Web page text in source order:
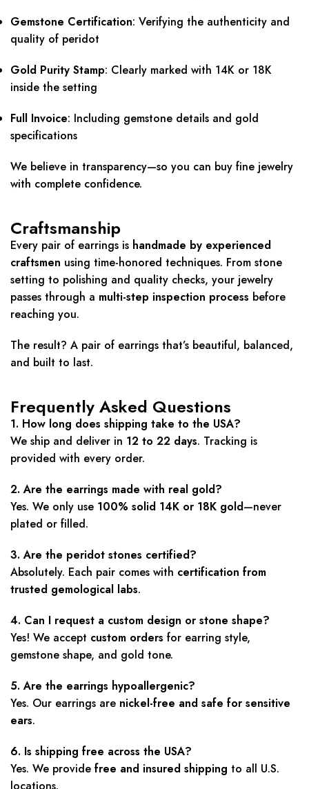
Gemstone Certification: Verifying the authenticity and
quality of peridot
Gold Purity Stamp: Clearly marked with 14K or 18K
inside the setting
Full Invoice: Including gemstone details and gold
specifications
We believe in transparency—so you can buy fine jewelry
with complete confidence.
Craftsmanship
Every pair of earrings is handmade by experienced
craftsmen using time-honored techniques. From stone
setting to polishing and quality checks, your jewelry
passes through a multi-step inspection process before
reaching you.
The result? A pair of earrings that’s beautiful, balanced,
and built to last.
Frequently Asked Questions
1. How long does shipping take to the USA?
We ship and deliver in 12 to 22 days. Tracking is
provided with every order.
2. Are the earrings made with real gold?
Yes. We only use 100% solid 14K or 18K gold—never
plated or filled.
3. Are the peridot stones certified?
Absolutely. Each pair comes with certification from
trusted gemological labs.
4. Can I request a custom design or stone shape?
Yes! We accept custom orders for earring style,
gemstone shape, and gold tone.
5. Are the earrings hypoallergenic?
Yes. Our earrings are nickel-free and safe for sensitive
ears.
6. Is shipping free across the USA?
Yes. We provide free and insured shipping to all U.S.